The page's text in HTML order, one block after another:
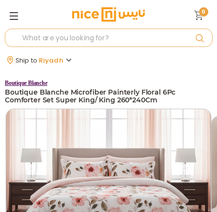
Ship to Riyadh
0
Boutique Blanche
Boutique Blanche Microfiber Painterly Floral 6Pc
Comforter Set Super King/ King 260*240Cm